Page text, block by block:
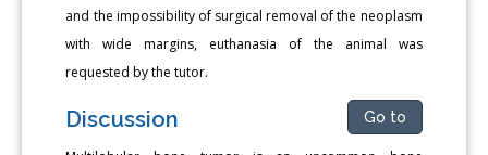
and the impossibility of surgical removal of the neoplasm
with wide margins, euthanasia of the animal was
requested by the tutor.
Discussion Go to